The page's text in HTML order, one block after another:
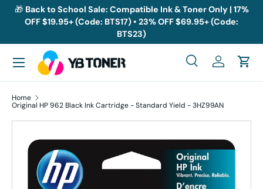
Skip to content
🎁 Back to School Sale: Compatible Ink & Toner Only | 17%
OFF $19.95+ (Code: BTS17) • 23% OFF $69.95+ (Code:
BTS23)
Search
SearchLog inCart
Menu
Home
Original HP 962 Black Ink Cartridge - Standard Yield - 3HZ99AN
Skip to product information